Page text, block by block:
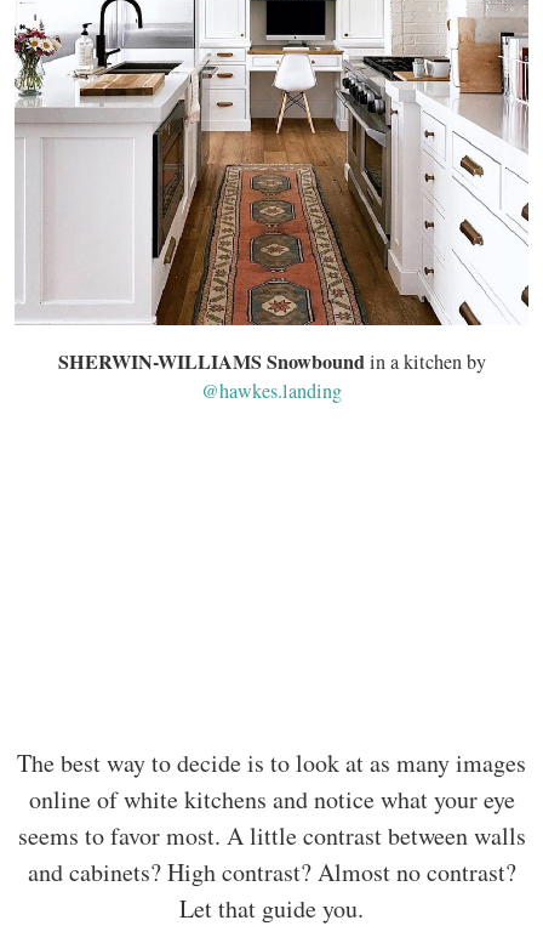
SHERWIN-WILLIAMS Snowboundin a kitchen by
@hawkes.landing
The best way to decide is to look at as many images
online of white kitchens and notice what your eye
seems to favor most. A little contrast between walls
and cabinets? High contrast? Almost no contrast?
Let that guide you.